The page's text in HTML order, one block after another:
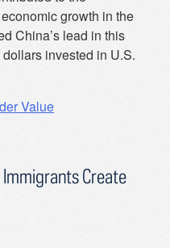
growth in the
China’s lead in this
invested in U.S.
Value
Create